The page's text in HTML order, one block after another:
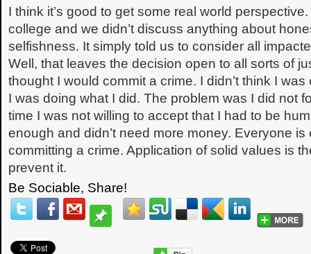
I think it’s good to get some real world
college and we didn’t discuss anything about
selfishness. It simply told us to consider all
Well, that leaves the decision open to all sorts of
thought I would commit a crime. I didn’t think I
I was doing what I did. The problem was I did not
time I was not willing to accept that I had to be
enough and didn’t need more money. Everyone
committing a crime. Application of solid values is
prevent it.
Be Sociable, Share!